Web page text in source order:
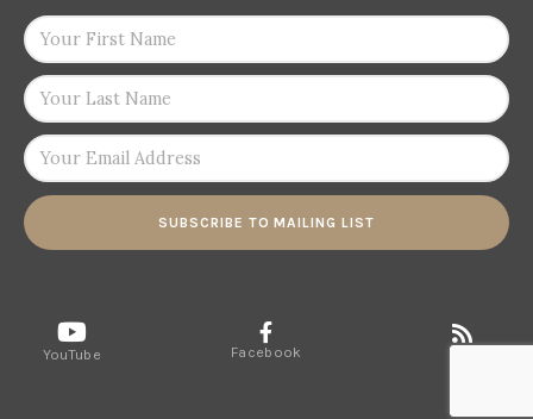
SUBSCRIBE TO MAILING LIST
YouTube Facebook RSS